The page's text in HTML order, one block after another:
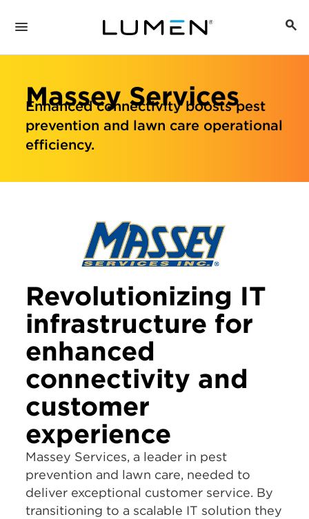
Massey Services
Enhanced connectivity boosts pest
prevention and lawn care operational
efficiency.
Revolutionizing IT
infrastructure for
enhanced
connectivity and
customer
experience
Massey Services, a leader in pest
prevention and lawn care, needed to
deliver exceptional customer service. By
transitioning to a scalable IT solution they